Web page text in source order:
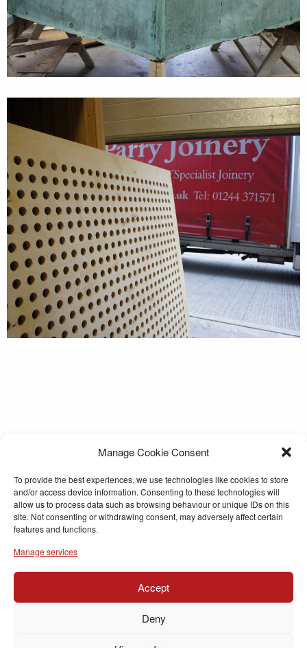
Manage Cookie Consent
To provide the best experiences, we use technologies like cookies to store
and/or access device information. Consenting to these technologies will
allow us to process data such as browsing behaviour or unique IDs on this
site. Not consenting or withdrawing consent, may adversely affect certain
features and functions.
Manage services
Accept
Deny